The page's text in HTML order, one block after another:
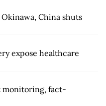
China shuts
expose healthcare
monitoring, fact-